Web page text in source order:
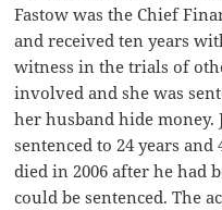
Fastow was the Chief
and received ten years
witness in the trials of
involved and she was
her husband hide money.
sentenced to 24 years
died in 2006 after he had
could be sentenced. The